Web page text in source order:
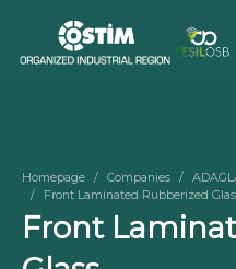
Homepage Companies
Front Laminated Rubberized
Front